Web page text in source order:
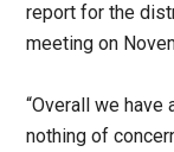
report for the
meeting on
“Overall we have
nothing of